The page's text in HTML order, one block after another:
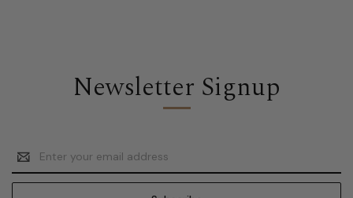
Newsletter Signup
Address